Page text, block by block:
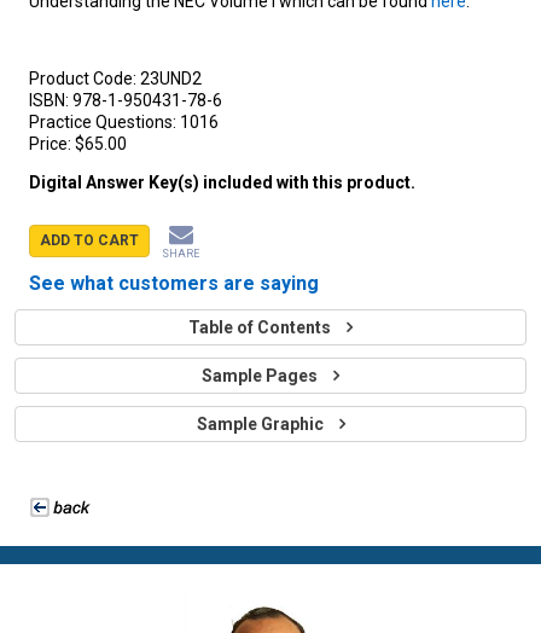
Product Code: 23UND2
ISBN: 978-1-950431-78-6
Practice Questions: 1016
Price: $65.00
Digital Answer Key(s) included with this product.
ADD TO CART
SHARE
See what customers are saying
Table of Contents
Sample Pages
Sample Graphic